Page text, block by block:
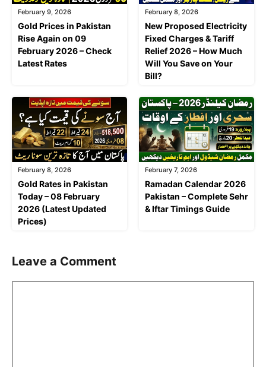
February 9, 2026
Gold Prices in Pakistan
Rise Again on 09
February 2026 – Check
Latest Rates
February 8, 2026
New Proposed Electricity
Fixed Charges & Tariff
Relief 2026 – How Much
Will You Save on Your
Bill?
February 8, 2026
Gold Rates in Pakistan
Today – 08 February
2026 (Latest Updated
Prices)
February 7, 2026
Ramadan Calendar 2026
Pakistan – Complete Sehr
& Iftar Timings Guide
Leave a Comment